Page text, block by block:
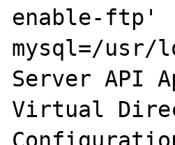
enable-
mysql=/
Server API
Virtual